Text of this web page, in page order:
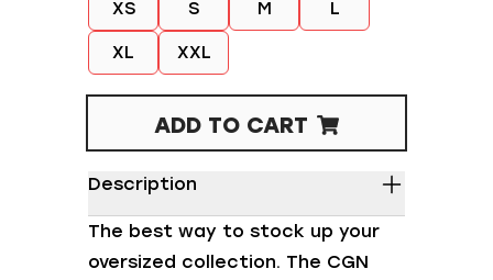
XS
S M L
XL XXL
ADD TO CART
Description
The best way to stock up your
oversized collection. The CGN